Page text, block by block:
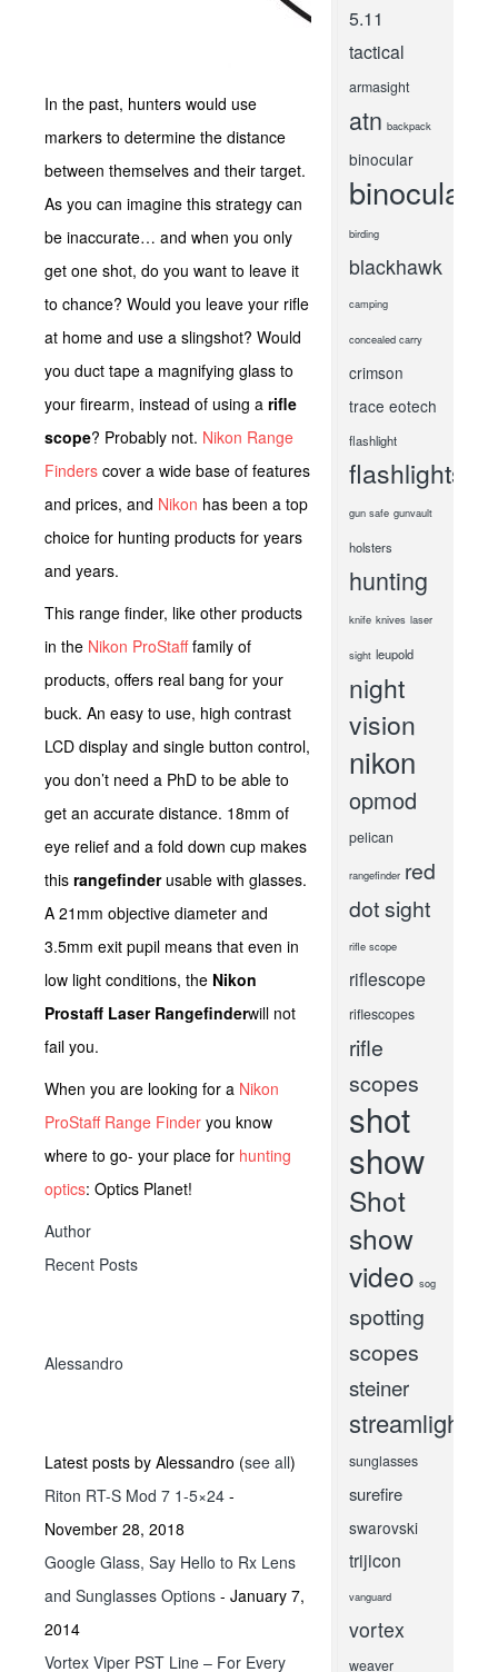
In the past, hunters would use
markers to determine the distance
between themselves and their target.
As you can imagine this strategy can
be inaccurate… and when you only
get one shot, do you want to leave it
to chance? Would you leave your rifle
at home and use a slingshot? Would
you duct tape a magnifying glass to
your firearm, instead of using a rifle
scope? Probably not. Nikon Range
Finders cover a wide base of features
and prices, and Nikon has been a top
choice for hunting products for years
and years.
This range finder, like other products
in the Nikon ProStafffamily of
products, offers real bang for your
buck. An easy to use, high contrast
LCD display and single button control,
you don’t need a PhD to be able to
get an accurate distance. 18mm of
eye relief and a fold down cup makes
this rangefinderusable with glasses.
A 21mm objective diameter and
3.5mm exit pupil means that even in
low light conditions, the Nikon
Prostaff Laser Rangefinderwill not
fail you.
When you are looking for a Nikon
ProStaff Range Finder you know
where to go- your place for hunting
optics: Optics Planet!
Author
Recent Posts
Alessandro
Latest posts by Alessandro (see all)
Riton RT-S Mod 7 1-5×24 -
November 28, 2018
Google Glass, Say Hello to Rx Lens
and Sunglasses Options - January 7,
2014
Vortex Viper PST Line – For Every
Armasight
OPMOD
GEN1M
SEP 17, 2012
5.11
tactical
armasight
atn backpack
binocular
binoculars
birding
blackhawk
camping
concealed carry
crimson
trace eotech
flashlight
flashlights
gun safe gunvault
holsters
hunting
knife knives laser
sight leupold
night
vision
nikon
opmod
pelican
rangefinder red
dot sight
rifle scope
riflescope
riflescopes
rifle
scopes
shot
show
Shot
show
video sog
spotting
scopes
steiner
streamlight
sunglasses
surefire
swarovski
trijicon
vanguard
vortex
weaver